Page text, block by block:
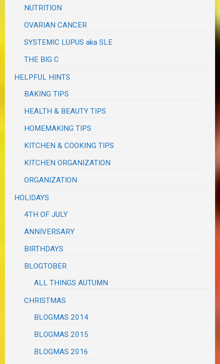
NUTRITION
OVARIAN CANCER
SYSTEMIC LUPUS aka SLE
THE BIG C
HELPFUL HINTS
BAKING TIPS
HEALTH & BEAUTY TIPS
HOMEMAKING TIPS
KITCHEN & COOKING TIPS
KITCHEN ORGANIZATION
ORGANIZATION
HOLIDAYS
4TH OF JULY
ANNIVERSARY
BIRTHDAYS
BLOGTOBER
ALL THINGS AUTUMN
CHRISTMAS
BLOGMAS 2014
BLOGMAS 2015
BLOGMAS 2016